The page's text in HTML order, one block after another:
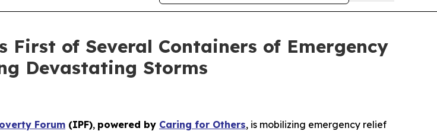
of Several Containers of Emergency
Devastating Storms
Forum (IPF), powered by Caring for Others, is mobilizing emergency relief